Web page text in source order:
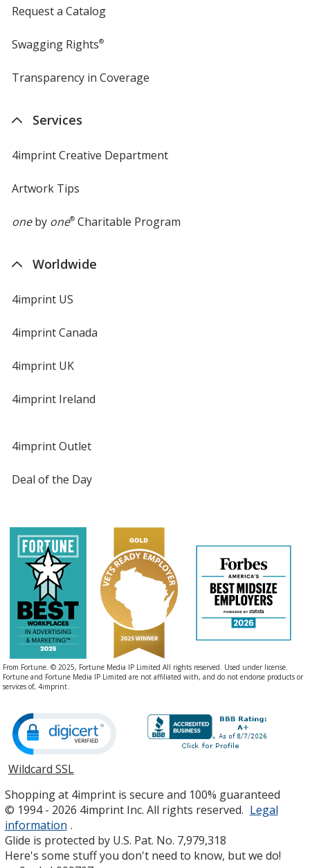
Request a Catalog
Swagging Rights®
Transparency in Coverage
Services
4imprint Creative Department
Artwork Tips
oneby one®Charitable Program
Worldwide
4imprint US
4imprint Canada
4imprint UK
4imprint Ireland
4imprint Outlet
Deal of the Day
From Fortune. © 2025, Fortune Media IP Limited All rights reserved. Used under license.
Fortune and Fortune Media IP Limited are not affiliated with, and do not endorse products or
services of, 4imprint.
Wildcard SSLopens
new
window
Shopping at 4imprint is secure and 100% guaranteed
© 1994 - 2026 4imprint Inc. All rights reserved. Legal
information .
Glide is protected by U.S. Pat. No. 7,979,318
Here's some stuff you don't need to know, but we do!